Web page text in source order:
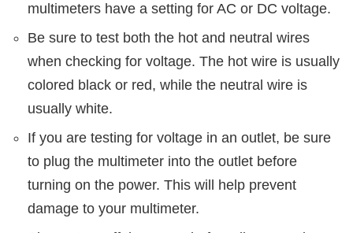
multimeters have a setting for AC or DC voltage.
Be sure to test both the hot and neutral wires
when checking for voltage. The hot wire is usually
colored black or red, while the neutral wire is
usually white.
If you are testing for voltage in an outlet, be sure
to plug the multimeter into the outlet before
turning on the power. This will help prevent
damage to your multimeter.